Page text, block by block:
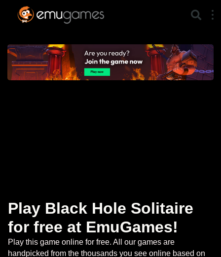
Play Black Hole Solitaire
for free at EmuGames!
Play this game online for free. All our games are
handpicked from the thousands you see online based on